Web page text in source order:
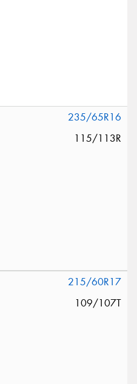
235/65R16
115/113R
215/60R17
109/107T